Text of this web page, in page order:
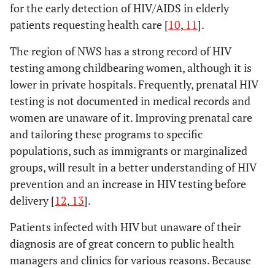
for the early detection of HIV/AIDS in elderly
patients requesting health care [10, 11].
The region of NWS has a strong record of HIV
testing among childbearing women, although it is
lower in private hospitals. Frequently, prenatal HIV
testing is not documented in medical records and
women are unaware of it. Improving prenatal care
and tailoring these programs to specific
populations, such as immigrants or marginalized
groups, will result in a better understanding of HIV
prevention and an increase in HIV testing before
delivery [12, 13].
Patients infected with HIV but unaware of their
diagnosis are of great concern to public health
managers and clinics for various reasons. Because